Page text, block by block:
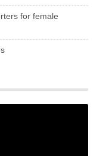
for female